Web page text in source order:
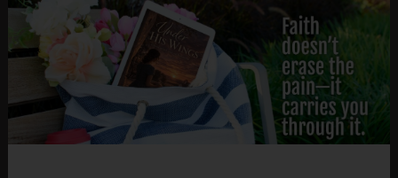
Skip
content